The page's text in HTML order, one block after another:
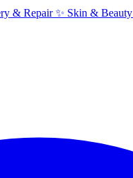
& Repair ✨ Skin & Beauty